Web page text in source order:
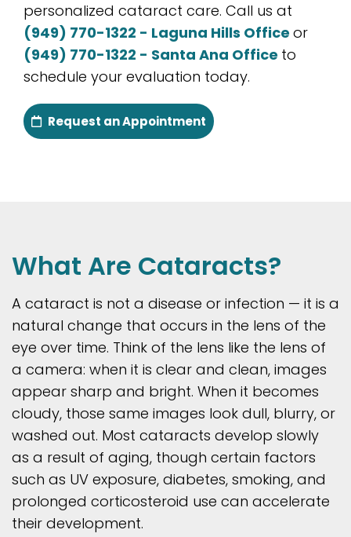
personalized cataract care. Call us at
(949) 770-1322 - Laguna Hills Office or
(949) 770-1322 - Santa Ana Office to
schedule your evaluation today.
Request an Appointment
What Are Cataracts?
A cataract is not a disease or infection — it is a
natural change that occurs in the lens of the
eye over time. Think of the lens like the lens of
a camera: when it is clear and clean, images
appear sharp and bright. When it becomes
cloudy, those same images look dull, blurry, or
washed out. Most cataracts develop slowly
as a result of aging, though certain factors
such as UV exposure, diabetes, smoking, and
prolonged corticosteroid use can accelerate
their development.